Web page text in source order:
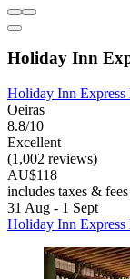
Holiday Inn
Holiday Inn
Oeiras
8.8/10
Excellent
(1,002 reviews)
AU$118
includes taxes & fees
31 Aug - 1 Sept
Holiday Inn